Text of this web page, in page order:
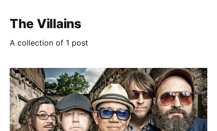
The Villains
A collection of 1 post